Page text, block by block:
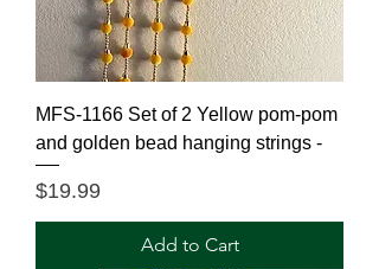
MFS-1166 Set of 2 Yellow pom-pom
and golden bead hanging strings -
Price
$19.99
Add to Cart